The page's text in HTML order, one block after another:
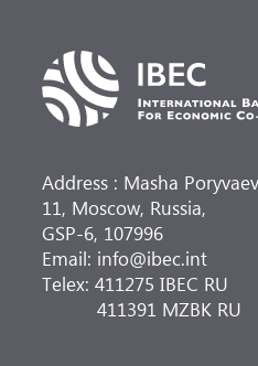
Address : Masha
11, Moscow, Russia,
GSP-6, 107996
Email: info@ibec.int
Telex: 411275 IBEC RU
411391 MZBK RU